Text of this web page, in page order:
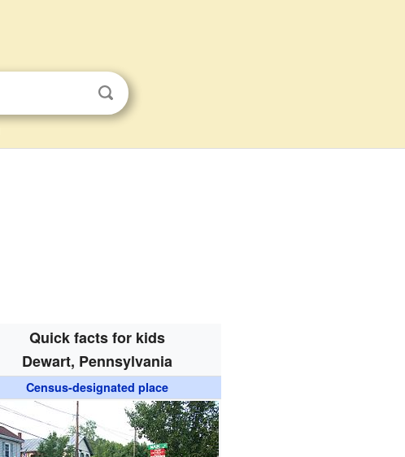
Quick facts for kids
Dewart, Pennsylvania
Census-designated place